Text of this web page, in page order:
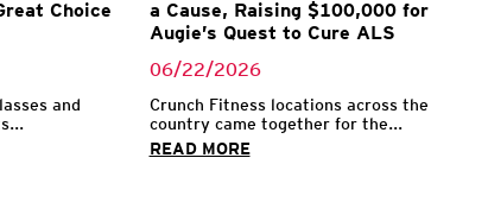
Choice
and
a Cause, Raising $100,000 for
Augie’s Quest to Cure ALS
06/22/2026
Crunch Fitness locations across the
country came together for the...
READ MORE